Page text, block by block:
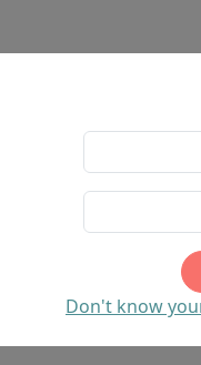
Don't know